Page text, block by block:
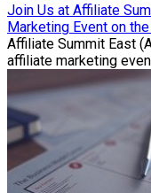
Join Us at Affiliate
Marketing Event on
Affiliate Summit East
affiliate marketing